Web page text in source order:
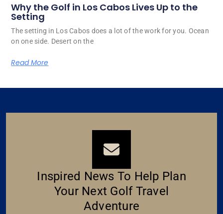
Why the Golf in Los Cabos Lives Up to the
Setting
The setting in Los Cabos does a lot of the work for you. Ocean
on one side. Desert on the
Read More
Inspired News To Help Plan
Your Next Golf Travel
Adventure